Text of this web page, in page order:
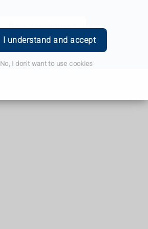
I understand and accept
No, I don't want to use cookies
Book Appointment Login